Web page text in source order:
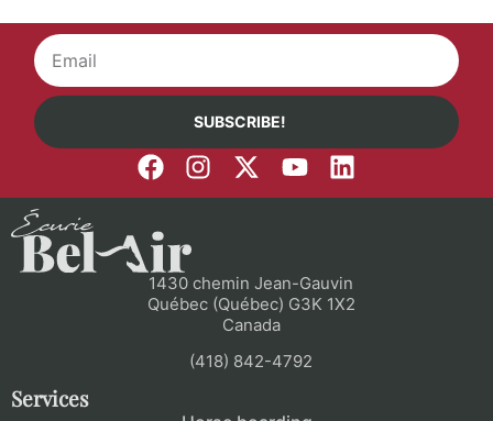
SUBSCRIBE!
1430 chemin Jean-Gauvin
Québec (Québec) G3K 1X2
Canada
(418) 842-4792
Services